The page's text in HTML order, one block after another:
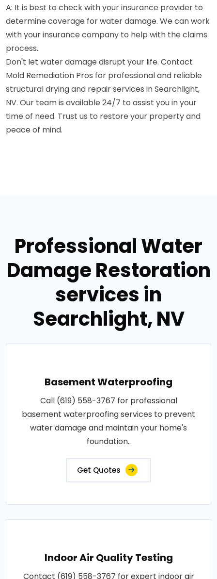
A: It is best to check with your insurance provider to
determine coverage for water damage. We can work
with your insurance company to help with the claims
process.
Don't let water damage disrupt your life. Contact
Mold Remediation Pros for professional and reliable
structural drying and repair services in Searchlight,
NV. Our team is available 24/7 to assist you in your
time of need. Trust us to restore your property and
peace of mind.
Professional Water
Damage Restoration
services in
Searchlight, NV
Basement Waterproofing
Call (619) 558-3767 for professional
basement waterproofing services to prevent
water damage and maintain your home's
foundation..
Get Quotes
Indoor Air Quality Testing
Contact (619) 558-3767 for expert indoor air